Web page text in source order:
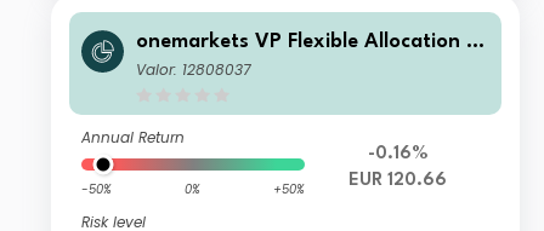
onemarkets VP Flexible Allocation Fu
nd TD EUR Inc
Valor: 12808037
Annual Return
-50% 0% +50%
Risk level
-0.16%
EUR 120.66